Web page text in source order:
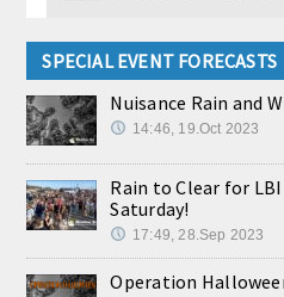
SPECIAL EVENT FORECASTS
Nuisance Rain and
14:46, 19.Oct 2023
Rain to Clear for
Saturday!
17:49, 28.Sep 2023
Operation